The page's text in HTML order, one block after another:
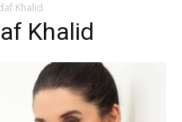
Khalid
Khalid